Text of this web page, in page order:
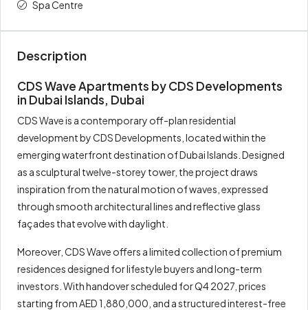
Spa Centre
Description
CDS Wave Apartments by CDS Developments
in Dubai Islands, Dubai
CDS Wave is a contemporary off-plan residential
development by CDS Developments, located within the
emerging waterfront destination of Dubai Islands. Designed
as a sculptural twelve-storey tower, the project draws
inspiration from the natural motion of waves, expressed
through smooth architectural lines and reflective glass
façades that evolve with daylight.
Moreover, CDS Wave offers a limited collection of premium
residences designed for lifestyle buyers and long-term
investors. With handover scheduled for Q4 2027, prices
starting from AED 1,880,000, and a structured interest-free